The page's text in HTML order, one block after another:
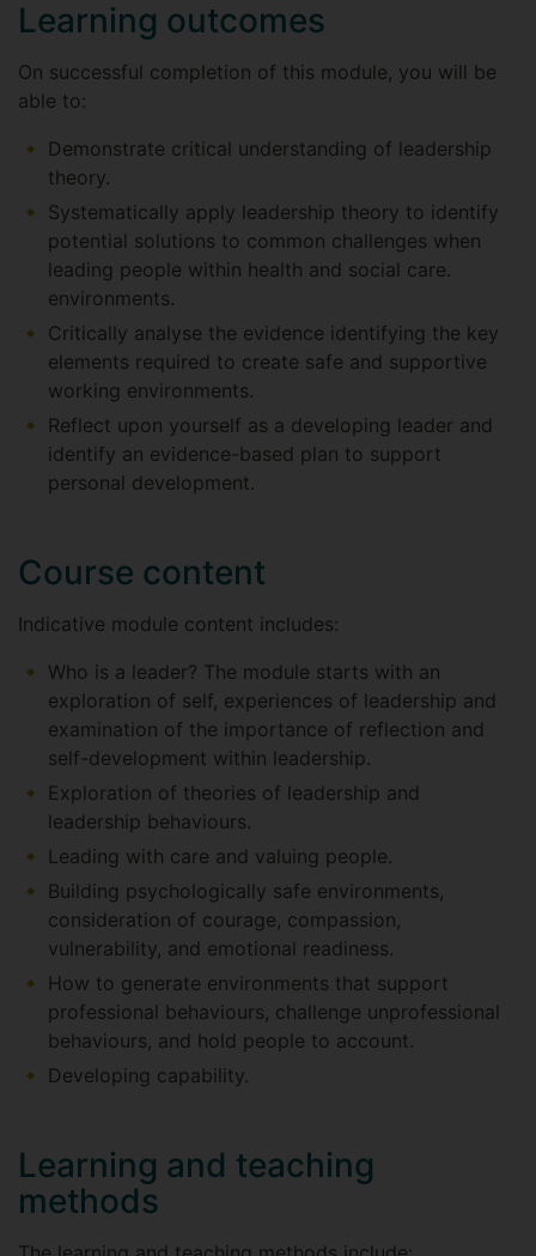
Learning outcomes
On successful completion of this module, you will be
able to:
Demonstrate critical understanding of leadership
theory.
Systematically apply leadership theory to identify
potential solutions to common challenges when
leading people within health and social care.
environments.
Critically analyse the evidence identifying the key
elements required to create safe and supportive
working environments.
Reflect upon yourself as a developing leader and
identify an evidence-based plan to support
personal development.
Course content
Indicative module content includes:
Who is a leader? The module starts with an
exploration of self, experiences of leadership and
examination of the importance of reflection and
self-development within leadership.
Exploration of theories of leadership and
leadership behaviours.
Leading with care and valuing people.
Building psychologically safe environments,
consideration of courage, compassion,
vulnerability, and emotional readiness.
How to generate environments that support
professional behaviours, challenge unprofessional
behaviours, and hold people to account.
Developing capability.
Learning and teaching
methods